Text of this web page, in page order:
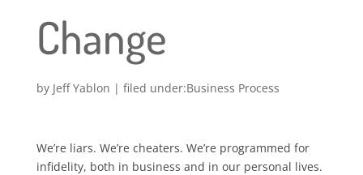
Change
by Jeff Yablon | Business Process
We’re liars. We’re cheaters. We’re programmed for
infidelity, both in business and in our personal lives.